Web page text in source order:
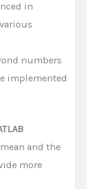
in
numbers
implemented
and the
more